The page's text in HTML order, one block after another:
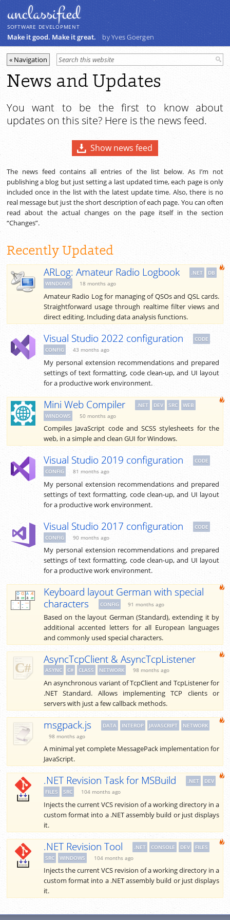
unclassiﬁed
SOFTWARE DEVELOPMENT
Make it good. Make it great. by Yves Goergen
News and Updates
You want to be the first to know about
updates on this site? Here is the news feed.
Show news feed
The news feed contains all entries of the list below. As I’m not
publishing a blog but just setting a last updated time, each page is only
included once in the list with the latest update time. Also, there is no
real message but just the short description of each page. You can often
read about the actual changes on the page itself in the section
“Changes”.
Recently Updated
ARLog: Amateur Radio Logbook .NET
DB
WINDOWS
18 months ago
Amateur Radio Log for managing of QSOs and QSL cards.
Straightforward usage through realtime filter views and
direct editing. Including data analysis functions.
Visual Studio 2022 configuration
CODE
CONFIG
43 months ago
My personal extension recommendations and prepared
settings of text formatting, code clean-up, and UI layout
for a productive work environment.
Mini Web Compiler .NET DEV SRC
WEB
WINDOWS
50 months ago
Compiles JavaScript code and SCSS stylesheets for the
web, in a simple and clean GUI for Windows.
Visual Studio 2019 configuration
CODE
CONFIG
81 months ago
My personal extension recommendations and prepared
settings of text formatting, code clean-up, and UI layout
for a productive work environment.
Visual Studio 2017 configuration
CODE
CONFIG
90 months ago
My personal extension recommendations and prepared
settings of text formatting, code clean-up, and UI layout
for a productive work environment.
Keyboard layout German with special
characters
CONFIG 91 months ago
Based on the layout German (Standard), extending it by
additional accented letters for all European languages
and commonly used special characters.
AsyncTcpClient & AsyncTcpListener
ASYNC C# CLASS NETWORK 98 months ago
An asynchronous variant of TcpClient and TcpListener for
.NET Standard. Allows implementing TCP clients or
servers with just a few callback methods.
msgpack.js DATA INTEROP JAVASCRIPT
NETWORK
98 months ago
A minimal yet complete MessagePack implementation for
JavaScript.
.NET Revision Task for MSBuild .NET
DEV
FILES
SRC 104 months ago
Injects the current VCS revision of a working directory in a
custom format into a .NET assembly build or just displays
it.
.NET Revision Tool .NET CONSOLE DEV
FILES
SRC
WINDOWS 104 months ago
Injects the current VCS revision of a working directory in a
custom format into a .NET assembly build or just displays
it.